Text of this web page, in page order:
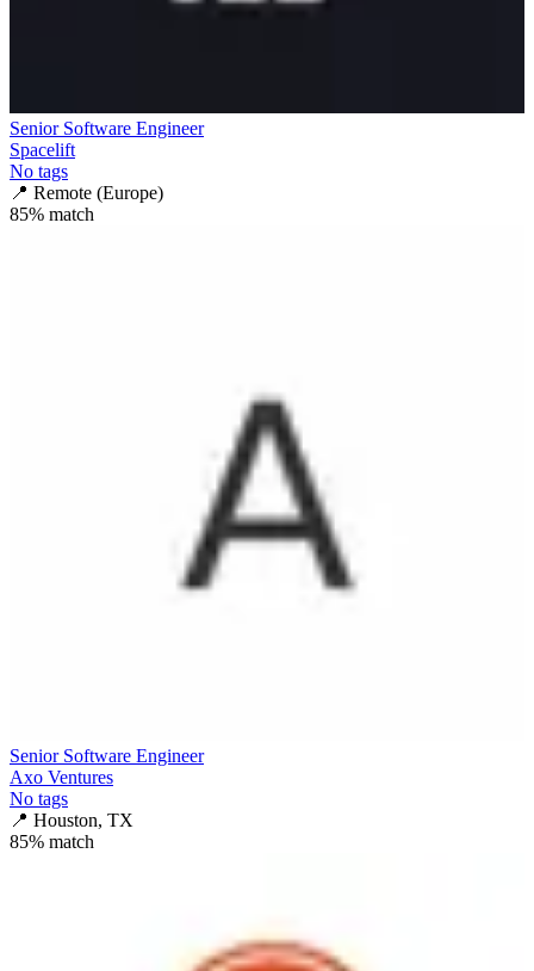
Senior Software Engineer
Spacelift
No tags
📍 Remote (Europe)
85% match
Senior Software Engineer
Axo Ventures
No tags
📍 Houston, TX
85% match